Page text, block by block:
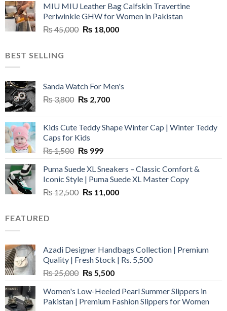
was:
₨ 45,000.
is:
₨ 20,500.
MIU MIU Leather Bag Calfskin Travertine
Periwinkle GHW for Women in Pakistan
₨45,000 Original
₨ 18,000Current
BEST SELLING
Sanda Watch For Men's
₨3,800 Original
₨ 3,800.
₨ 2,700Current
₨ 2,700.
Kids Cute Teddy Shape Winter Cap | Winter Teddy
Caps for Kids
₨1,500 Original
was:
₨ 1,500.
₨ 999Current
is:
₨ 999.
Puma Suede XL Sneakers – Classic Comfort &
Iconic Style | Puma Suede XL Master Copy
₨12,500 Original
₨ 11,000Current
FEATURED
Azadi Designer Handbags Collection | Premium
Quality | Fresh Stock | Rs. 5,500
₨25,000 Original
was:
₨ 25,000.
₨ 5,500Current
is:
₨ 5,500.
Women's Low-Heeled Pearl Summer Slippers in
Pakistan | Premium Fashion Slippers for Women